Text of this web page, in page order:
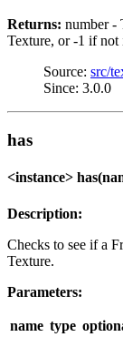
Returns: number -
Texture, or -1 if not
Source: src/
Since: 3.0.0
has
<instance>
Description:
Checks to see if a
Texture.
Parameters:
name type